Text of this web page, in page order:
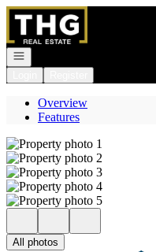
Go to: Homepage
Open navigation
Overview
Features
All photos